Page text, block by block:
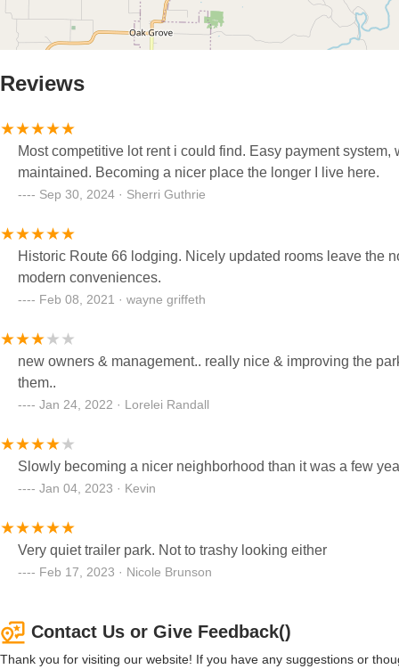
Reviews
Most competitive lot rent i could find. Easy payment
maintained. Becoming a nicer place the longer I live here.
Sep 30, 2024 · Sherri Guthrie
Historic Route 66 lodging. Nicely updated rooms leave the
modern conveniences.
Feb 08, 2021 · wayne griffeth
new owners & management.. really nice & improving the
them..
Jan 24, 2022 · Lorelei Randall
Jan 04, 2023 · Kevin
Very quiet trailer park. Not to trashy looking either
Feb 17, 2023 · Nicole Brunson
Contact Us or Give Feedback()
Thank you for visiting our website! If you have any suggestions or